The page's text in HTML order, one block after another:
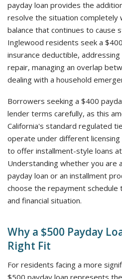
payday loan provides the
resolve the situation completely
balance that continues to cause
Inglewood residents seek a
insurance deductible,
repair, managing an overlap
dealing with a household
Borrowers seeking a $400
lender terms carefully, as this
California's standard regulated
operate under different
to offer installment-style loans
Understanding whether you are
payday loan or an installment
choose the repayment
and financial situation.
Why a $500 Payday
Right Fit
For residents facing a more
$500 payday loan represents